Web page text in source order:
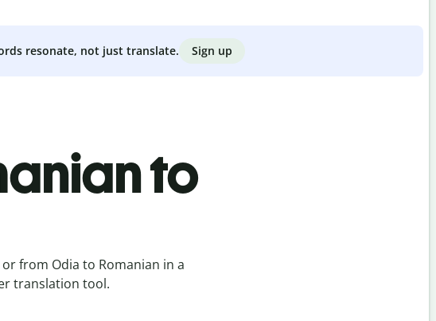
resonate, not just translate. Sign up
to
from Odia to Romanian in a
translation tool.